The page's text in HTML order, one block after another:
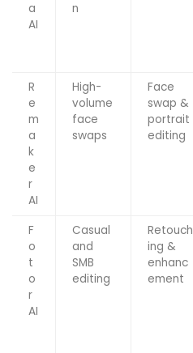
a
AI
n
R
e
m
a
k
e
r
AI
High-
volume
face
swaps
Face
swap &
portrait
editing
F
o
t
o
r
AI
Casual
and
SMB
editing
Retouch
ing &
enhanc
ement